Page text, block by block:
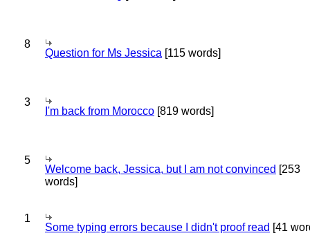
8
Question for Ms Jessica [115 words]
3
I'm back from Morocco [819 words]
5
Welcome back, Jessica, but I am not convinced [253
words]
1
Some typing errors because I didn't proof read [41